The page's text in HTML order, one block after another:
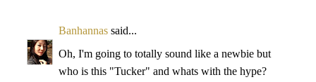
Banhannas said...
Oh, I'm going to totally sound like a newbie but
who is this "Tucker" and whats with the hype?